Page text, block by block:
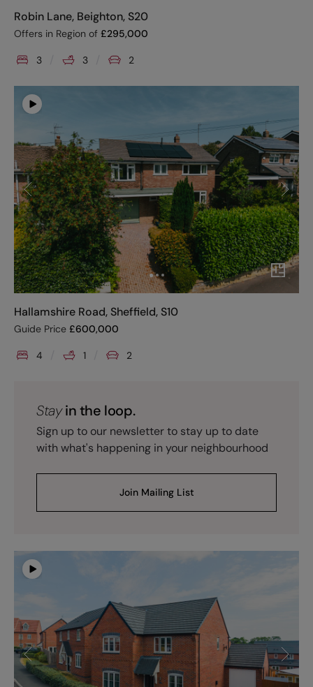
Robin Lane, Beighton, S20
Offers in Region of £295,000
3 3 2
Hallamshire Road, Sheffield, S10
Guide Price £600,000
4 1 2
Stayin the loop.
Sign up to our newsletter to stay up to date
with what's happening in your neighbourhood
Join Mailing List